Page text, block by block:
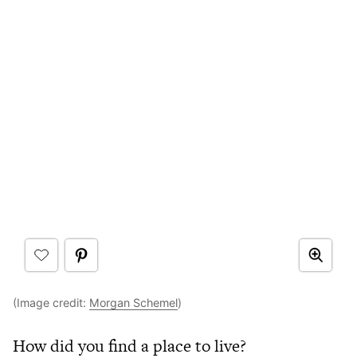
(Image credit: Morgan Schemel)
How did you find a place to live?